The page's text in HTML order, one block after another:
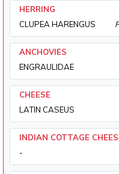
HERRING
CLUPEA HARENGUS
ANCHOVIES
ENGRAULIDAE
CHEESE
LATIN CASEUS
INDIAN COTTAGE
-